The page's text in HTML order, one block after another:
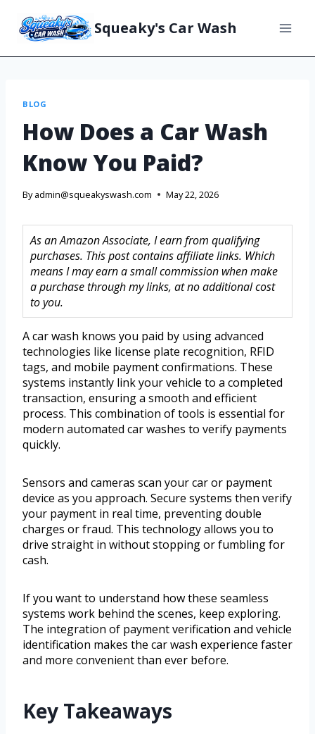
Squeaky's Car Wash
BLOG
How Does a Car Wash
Know You Paid?
By admin@squeakyswash.com May 22, 2026
As an Amazon Associate, I earn from qualifying
purchases. This post contains affiliate links. Which
means I may earn a small commission when make
a purchase through my links, at no additional cost
to you.
A car wash knows you paid by using advanced
technologies like license plate recognition, RFID
tags, and mobile payment confirmations. These
systems instantly link your vehicle to a completed
transaction, ensuring a smooth and efficient
process. This combination of tools is essential for
modern automated car washes to verify payments
quickly.
Sensors and cameras scan your car or payment
device as you approach. Secure systems then verify
your payment in real time, preventing double
charges or fraud. This technology allows you to
drive straight in without stopping or fumbling for
cash.
If you want to understand how these seamless
systems work behind the scenes, keep exploring.
The integration of payment verification and vehicle
identification makes the car wash experience faster
and more convenient than ever before.
Key Takeaways